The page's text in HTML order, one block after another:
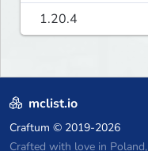
1.20.4
mclist.io
Craftum © 2019-2026
Crafted with love in Poland,